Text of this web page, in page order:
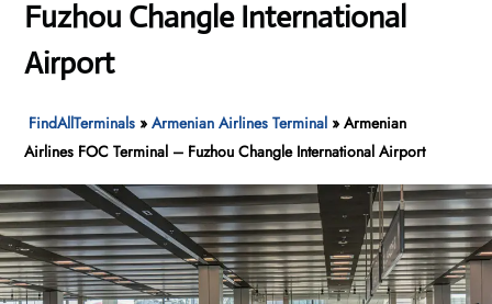
Fuzhou Changle International
Airport
FindAllTerminals »Armenian Airlines Terminal »Armenian
Airlines FOC Terminal – Fuzhou Changle International Airport